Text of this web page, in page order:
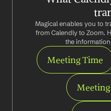
Magical enables you to
from Calendly to Zoom.
the
Meeting Time